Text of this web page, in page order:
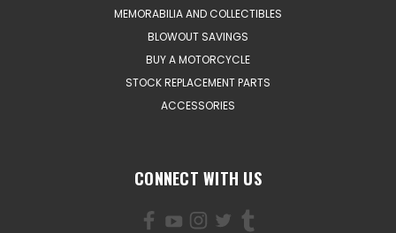
MEMORABILIA AND COLLECTIBLES
BLOWOUT SAVINGS
BUY A MOTORCYCLE
STOCK REPLACEMENT PARTS
ACCESSORIES
CONNECT WITH US